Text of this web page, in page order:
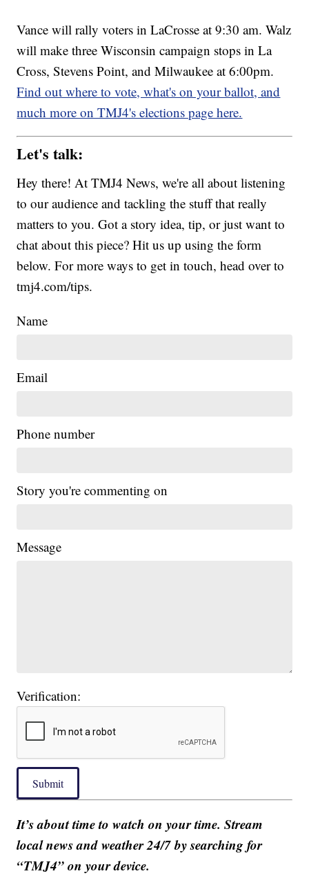
Vance will rally voters in LaCrosse at 9:30 am. Walz
will make three Wisconsin campaign stops in La
Cross, Stevens Point, and Milwaukee at 6:00pm.
Find out where to vote, what's on your ballot, and
much more on TMJ4's elections page here.
Let's talk:
Hey there! At TMJ4 News, we're all about listening
to our audience and tackling the stuff that really
matters to you. Got a story idea, tip, or just want to
chat about this piece? Hit us up using the form
below. For more ways to get in touch, head over to
tmj4.com/tips.
Name
Email
Phone number
Story you're commenting on
Message
Verification:
Submit
It’s about time to watch on your time. Stream
local news and weather 24/7 by searching for
“TMJ4” on your device.